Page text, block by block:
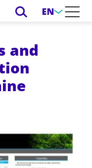
EN
and